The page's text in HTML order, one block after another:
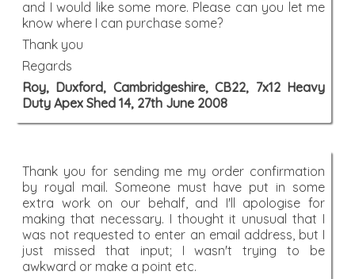
and I would like some more. Please can you let me
know where I can purchase some?
Thank you
Regards
Roy, Duxford, Cambridgeshire, CB22, 7x12 Heavy
Duty Apex Shed 14, 27th June 2008
Thank you for sending me my order confirmation
by royal mail. Someone must have put in some
extra work on our behalf, and I'll apologise for
making that necessary. I thought it unusual that I
was not requested to enter an email address, but I
just missed that input; I wasn't trying to be
awkward or make a point etc.